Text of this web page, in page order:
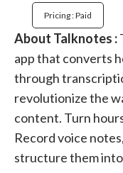
Pricing : Paid
About Talknotes :
app that converts
through
revolutionize the
content. Turn
Record voice
structure them